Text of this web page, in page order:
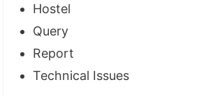
Hostel
Query
Report
Technical Issues